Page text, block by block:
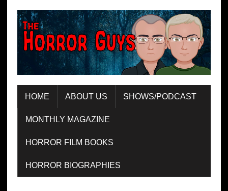
HOME ABOUT US SHOWS/PODCAST
MONTHLY MAGAZINE
HORROR FILM BOOKS
HORROR BIOGRAPHIES